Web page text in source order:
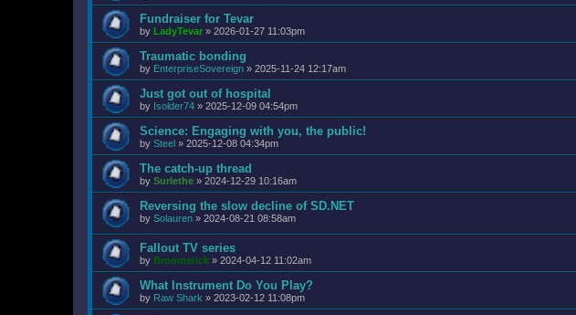
Fundraiser for Tevar
by LadyTevar » 2026-01-27 11:03pm
Traumatic bonding
by EnterpriseSovereign » 2025-11-24 12:17am
Just got out of hospital
by Isolder74 » 2025-12-09 04:54pm
Science: Engaging with you, the public!
by Steel » 2025-12-08 04:34pm
The catch-up thread
by Surlethe » 2024-12-29 10:16am
Reversing the slow decline of SD.NET
by Solauren » 2024-08-21 08:58am
Fallout TV series
by Broomstick » 2024-04-12 11:02am
What Instrument Do You Play?
by Raw Shark » 2023-02-12 11:08pm